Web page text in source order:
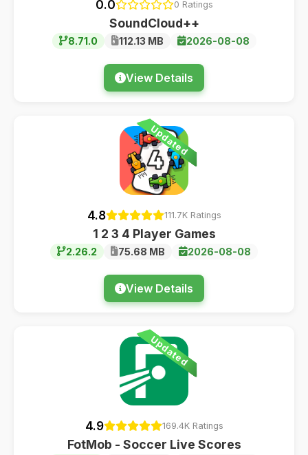
0.0 0 Ratings
SoundCloud++
8.71.0 112.13 MB 2026-08-08
View Details
Updated
4.8 111.7K Ratings
1 2 3 4 Player Games
2.26.2 75.68 MB 2026-08-08
View Details
Updated
4.9 169.4K Ratings
FotMob - Soccer Live Scores